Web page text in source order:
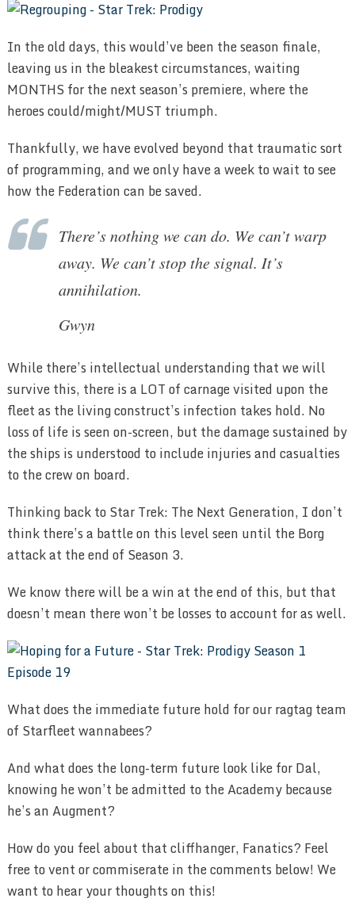
In the old days, this would’ve been the season finale,
leaving us in the bleakest circumstances, waiting
MONTHS for the next season’s premiere, where the
heroes could/might/MUST triumph.
Thankfully, we have evolved beyond that traumatic sort
of programming, and we only have a week to wait to see
how the Federation can be saved.
There’s nothing we can do. We can’t warp
away. We can’t stop the signal. It’s
annihilation.
Gwyn
While there’s intellectual understanding that we will
survive this, there is a LOT of carnage visited upon the
fleet as the living construct’s infection takes hold. No
loss of life is seen on-screen, but the damage sustained by
the ships is understood to include injuries and casualties
to the crew on board.
Thinking back to Star Trek: The Next Generation, I don’t
think there’s a battle on this level seen until the Borg
attack at the end of Season 3.
We know there will be a win at the end of this, but that
doesn’t mean there won’t be losses to account for as well.
What does the immediate future hold for our ragtag team
of Starfleet wannabees?
And what does the long-term future look like for Dal,
knowing he won’t be admitted to the Academy because
he’s an Augment?
How do you feel about that cliffhanger, Fanatics? Feel
free to vent or commiserate in the comments below! We
want to hear your thoughts on this!